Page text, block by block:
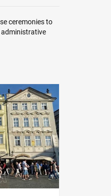
ceremonies to